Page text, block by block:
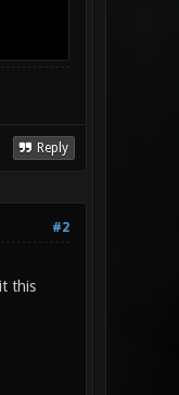
Reply
#2
this